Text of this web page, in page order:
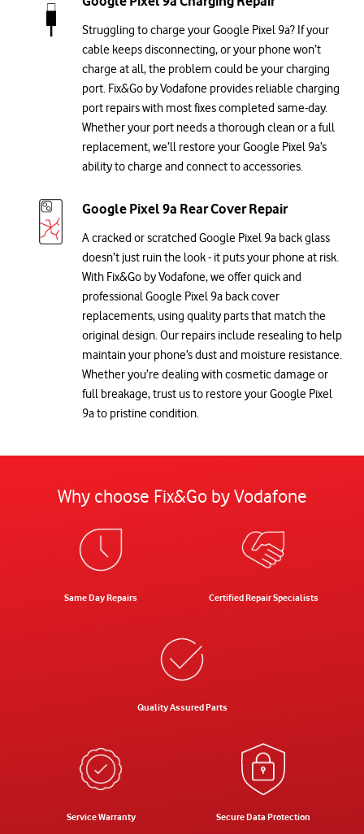
Struggling to charge your Google Pixel 9a? If your
cable keeps disconnecting, or your phone won’t
charge at all, the problem could be your charging
port. Fix&Go by Vodafone provides reliable charging
port repairs with most fixes completed same-day.
Whether your port needs a thorough clean or a full
replacement, we’ll restore your Google Pixel 9a’s
ability to charge and connect to accessories.
Google Pixel 9a Rear Cover Repair
A cracked or scratched Google Pixel 9a back glass
doesn’t just ruin the look - it puts your phone at risk.
With Fix&Go by Vodafone, we offer quick and
professional Google Pixel 9a back cover
replacements, using quality parts that match the
original design. Our repairs include resealing to help
maintain your phone’s dust and moisture resistance.
Whether you’re dealing with cosmetic damage or
full breakage, trust us to restore your Google Pixel
9a to pristine condition.
Why choose Fix&Go by Vodafone
Same Day Repairs Certified Repair Specialists
Quality Assured Parts
Service Warranty Secure Data Protection